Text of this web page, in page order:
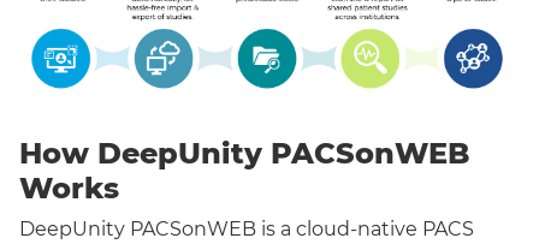
How DeepUnity PACSonWEB
Works
DeepUnity PACSonWEB is a cloud-native PACS